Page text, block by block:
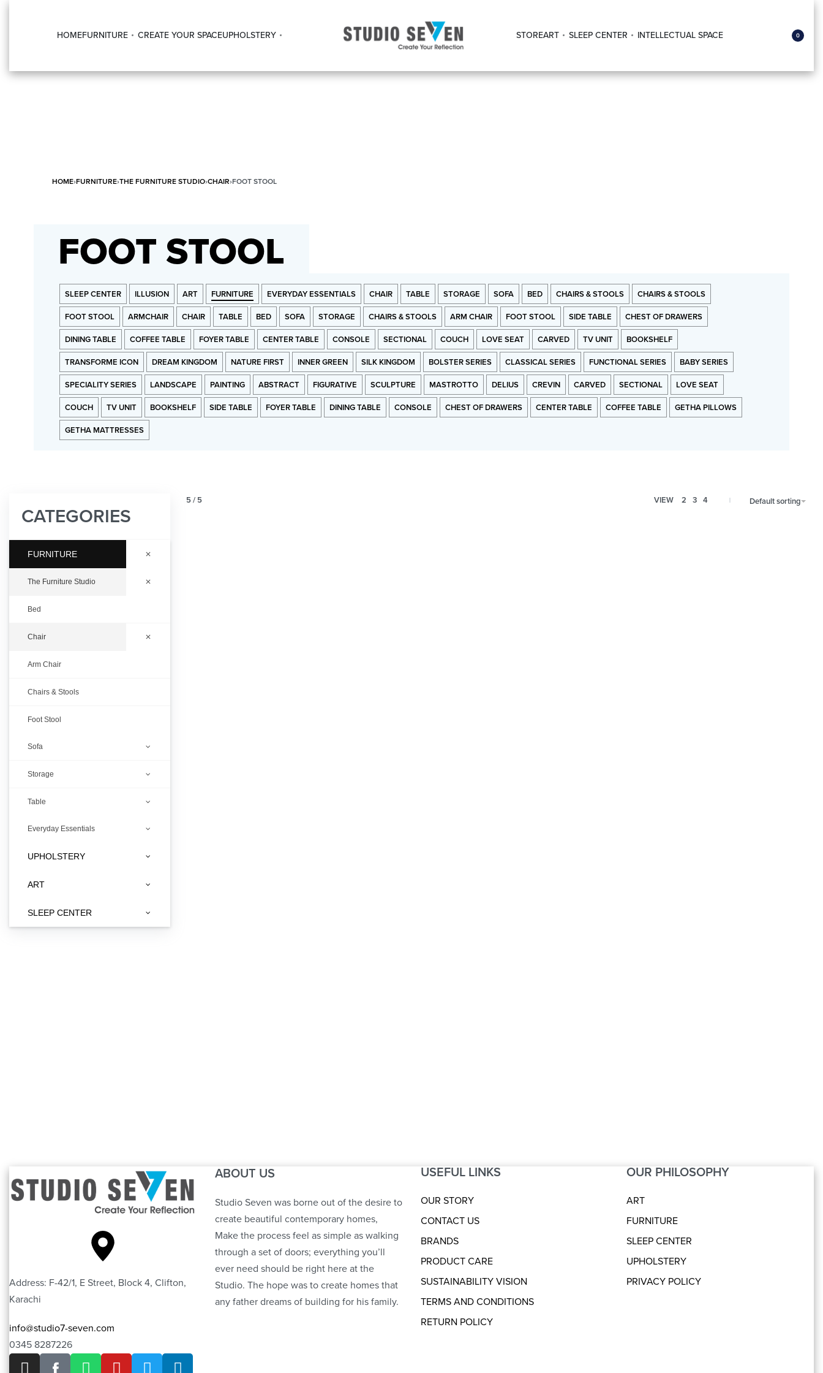
HOMEFURNITURE CREATE YOUR SPACEUPHOLSTERY STOREART SLEEP CENTER INTELLECTUAL SPACE 0
HOME›FURNITURE›THE FURNITURE STUDIO›CHAIR›FOOT STOOL
FOOT STOOL
SLEEP CENTER ILLUSION ART FURNITURE EVERYDAY ESSENTIALS CHAIR TABLE STORAGE SOFA BED CHAIRS & STOOLS CHAIRS & STOOLS
FOOT STOOL ARMCHAIR CHAIR TABLE BED SOFA STORAGE CHAIRS & STOOLS ARM CHAIR FOOT STOOL SIDE TABLE CHEST OF DRAWERS
DINING TABLE COFFEE TABLE FOYER TABLE CENTER TABLE CONSOLE SECTIONAL COUCH LOVE SEAT CARVED TV UNIT BOOKSHELF
TRANSFORME ICON DREAM KINGDOM NATURE FIRST INNER GREEN SILK KINGDOM BOLSTER SERIES CLASSICAL SERIES FUNCTIONAL SERIES BABY SERIES
SPECIALITY SERIES LANDSCAPE PAINTING ABSTRACT FIGURATIVE SCULPTURE MASTROTTO DELIUS CREVIN CARVED SECTIONAL LOVE SEAT
COUCH TV UNIT BOOKSHELF SIDE TABLE FOYER TABLE DINING TABLE CONSOLE CHEST OF DRAWERS CENTER TABLE COFFEE TABLE GETHA PILLOWS
GETHA MATTRESSES
CATEGORIES
FURNITURE
The Furniture Studio
Bed
Chair
Arm Chair
Chairs & Stools
Foot Stool
Sofa
Storage
Table
Everyday Essentials
UPHOLSTERY
ART
SLEEP CENTER
5/ 5 VIEW 2 3 4 Default sorting
Address: F-42/1, E Street, Block 4, Clifton,
Karachi
info@studio7-seven.com
0345 8287226
ABOUT US
Studio Seven was borne out of the desire to
create beautiful contemporary homes,
Make the process feel as simple as walking
through a set of doors; everything you’ll
ever need should be right here at the
Studio. The hope was to create homes that
any father dreams of building for his family.
USEFUL LINKS
OUR STORY
CONTACT US
BRANDS
PRODUCT CARE
SUSTAINABILITY VISION
TERMS AND CONDITIONS
RETURN POLICY
OUR PHILOSOPHY
ART
FURNITURE
SLEEP CENTER
UPHOLSTERY
PRIVACY POLICY